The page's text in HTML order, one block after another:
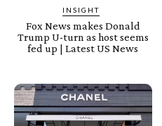
INSIGHT
Fox News makes Donald
Trump U-turn as host seems
fed up | Latest US News